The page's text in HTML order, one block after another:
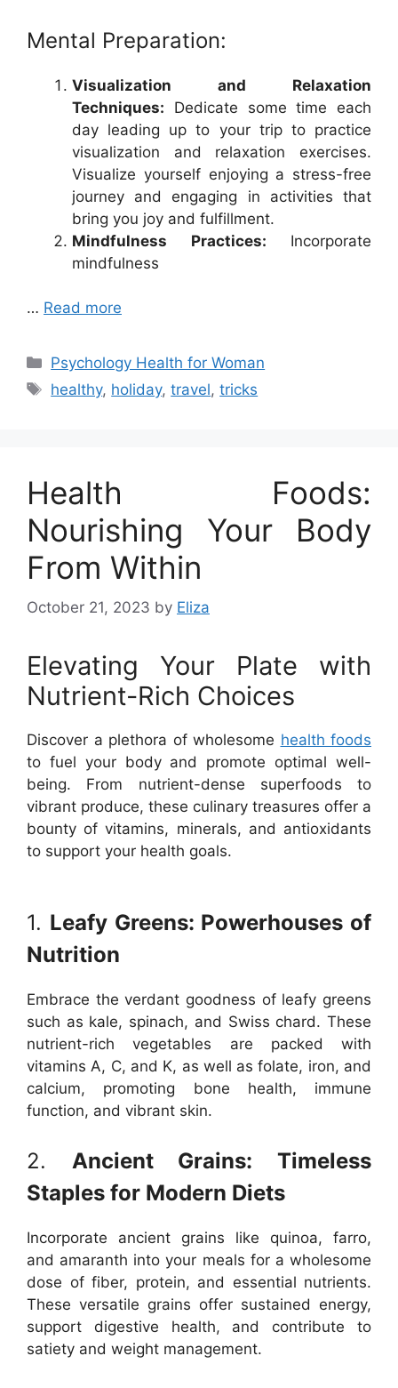
Mental Preparation:
Visualization and Relaxation
Techniques: Dedicate some time each
day leading up to your trip to practice
visualization and relaxation exercises.
Visualize yourself enjoying a stress-free
journey and engaging in activities that
bring you joy and fulfillment.
Mindfulness Practices: Incorporate
mindfulness
… Read more
Categories
Psychology Health for Woman
Tags
healthy, holiday,travel,tricks
Health Foods:
Nourishing Your Body
From Within
October 21, 2023 by Eliza
Elevating Your Plate with
Nutrient-Rich Choices
Discover a plethora of wholesome health foods
to fuel your body and promote optimal well-
being. From nutrient-dense superfoods to
vibrant produce, these culinary treasures offer a
bounty of vitamins, minerals, and antioxidants
to support your health goals.
1. Leafy Greens: Powerhouses of
Nutrition
Embrace the verdant goodness of leafy greens
such as kale, spinach, and Swiss chard. These
nutrient-rich vegetables are packed with
vitamins A, C, and K, as well as folate, iron, and
calcium, promoting bone health, immune
function, and vibrant skin.
2. Ancient Grains: Timeless
Staples for Modern Diets
Incorporate ancient grains like quinoa, farro,
and amaranth into your meals for a wholesome
dose of fiber, protein, and essential nutrients.
These versatile grains offer sustained energy,
support digestive health, and contribute to
satiety and weight management.